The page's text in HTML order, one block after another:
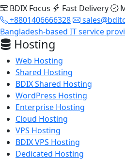
BDIX Focus
Fast Delivery
+8801406666328
Bangladesh-based IT service
Hosting
Web Hosting
Shared Hosting
BDIX Shared Hosting
WordPress Hosting
Enterprise Hosting
Cloud Hosting
VPS Hosting
BDIX VPS Hosting
Dedicated Hosting